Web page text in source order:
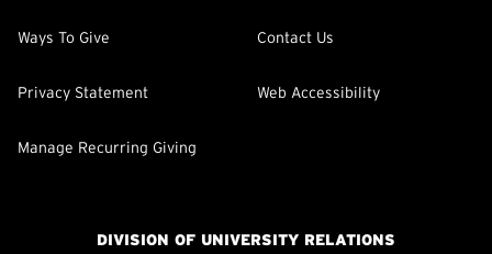
Ways To Give Contact Us
Privacy Statement Web Accessibility
Manage Recurring Giving
DIVISION OF UNIVERSITY RELATIONS